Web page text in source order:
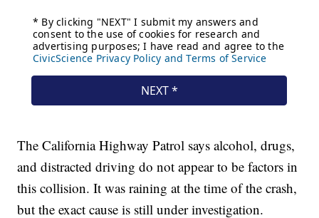
The California Highway Patrol says alcohol, drugs,
and distracted driving do not appear to be factors in
this collision. It was raining at the time of the crash,
but the exact cause is still under investigation.